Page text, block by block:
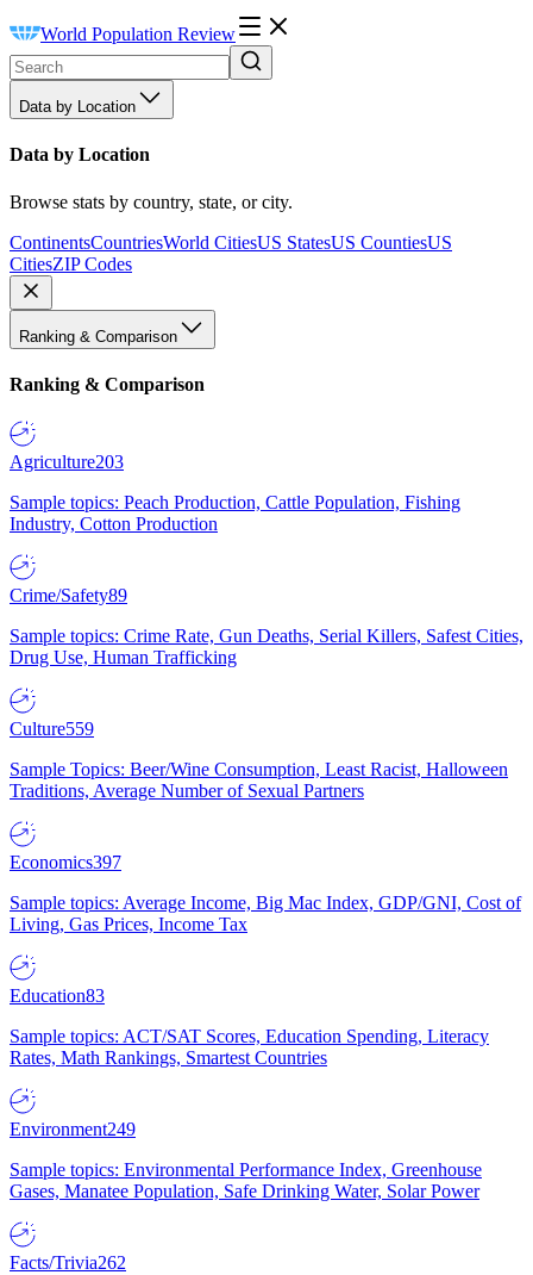
World Population Review
Data by Location
Data by Location
Browse stats by country, state, or city.
ContinentsCountriesWorld CitiesUS StatesUS CountiesUS
CitiesZIP Codes
Ranking & Comparison
Ranking & Comparison
Agriculture203
Sample topics: Peach Production, Cattle Population, Fishing
Industry, Cotton Production
Crime/Safety89
Sample topics: Crime Rate, Gun Deaths, Serial Killers, Safest Cities,
Drug Use, Human Trafficking
Culture559
Sample Topics: Beer/Wine Consumption, Least Racist, Halloween
Traditions, Average Number of Sexual Partners
Economics397
Sample topics: Average Income, Big Mac Index, GDP/GNI, Cost of
Living, Gas Prices, Income Tax
Education83
Sample topics: ACT/SAT Scores, Education Spending, Literacy
Rates, Math Rankings, Smartest Countries
Environment249
Sample topics: Environmental Performance Index, Greenhouse
Gases, Manatee Population, Safe Drinking Water, Solar Power
Facts/Trivia262